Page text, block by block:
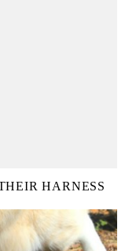
HARNESS